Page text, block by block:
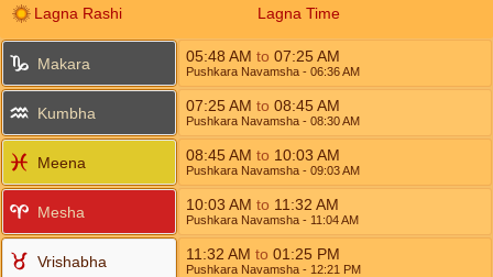
Lagna Rashi Lagna Time
Makara 05:48 AM to 07:25 AM
Pushkara Navamsha - 06:36AM
Kumbha 07:25 AM to 08:45 AM
Pushkara Navamsha - 08:30AM
Meena 08:45 AM to 10:03 AM
Pushkara Navamsha - 09:03AM
Mesha 10:03 AM to 11:32 AM
Pushkara Navamsha - 11:04AM
Vrishabha 11:32 AM to 01:25 PM
Pushkara Navamsha - 12:21 PM